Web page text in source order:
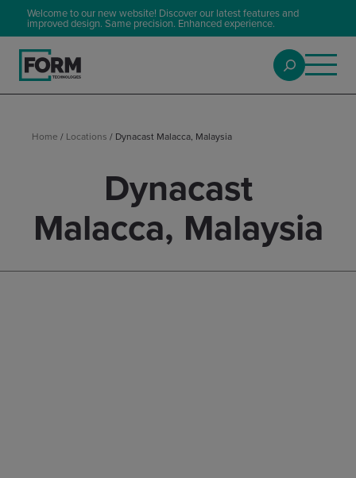
Welcome to our new website! Discover our latest features and
improved design. Same precision. Enhanced experience.
Home / Locations / Dynacast Malacca, Malaysia
Dynacast
Malacca, Malaysia